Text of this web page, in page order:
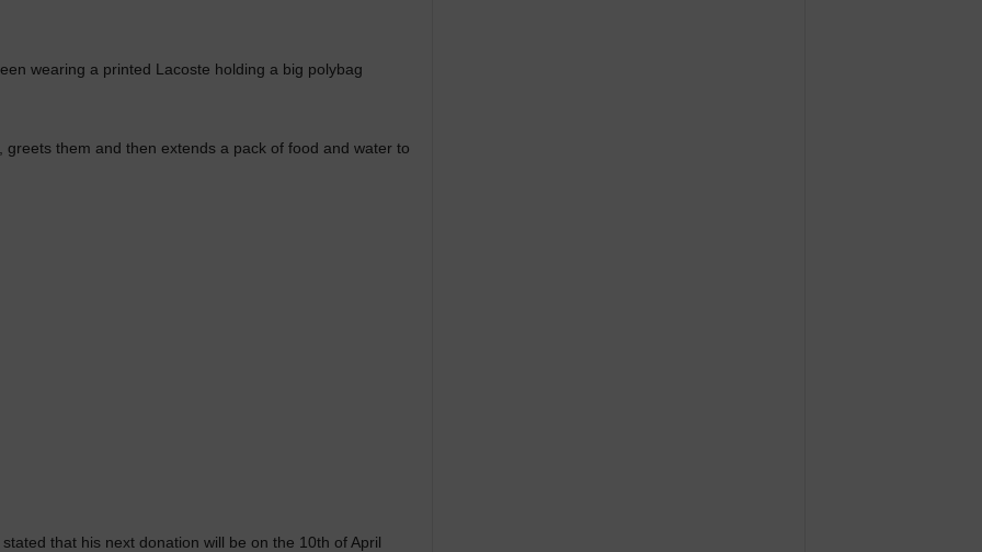
wearing a printed Lacoste holding a big polybag
them and then extends a pack of food and water to
that his next donation will be on the 10th of April